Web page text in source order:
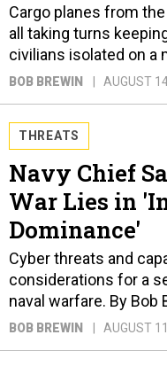
Cargo planes from the
all taking turns
civilians isolated on a
BOB BREWIN AUGUST
THREATS
Navy Chief
War Lies in
Dominance'
Cyber threats and
considerations for a
naval warfare. By Bob
BOB BREWIN AUGUST